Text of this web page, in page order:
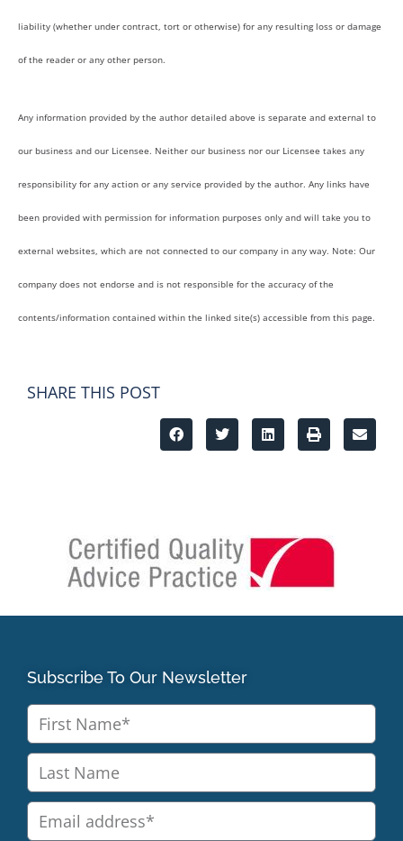
liability (whether under contract, tort or otherwise) for any resulting loss or damage
of the reader or any other person.
Any information provided by the author detailed above is separate and external to
our business and our Licensee. Neither our business nor our Licensee takes any
responsibility for any action or any service provided by the author. Any links have
been provided with permission for information purposes only and will take you to
external websites, which are not connected to our company in any way. Note: Our
company does not endorse and is not responsible for the accuracy of the
contents/information contained within the linked site(s) accessible from this page.
SHARE THIS POST
Subscribe To Our Newsletter